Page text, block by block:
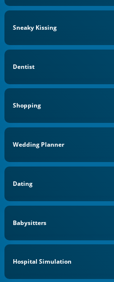
Sneaky Kissing
Dentist
Shopping
Wedding Planner
Dating
Babysitters
Hospital Simulation